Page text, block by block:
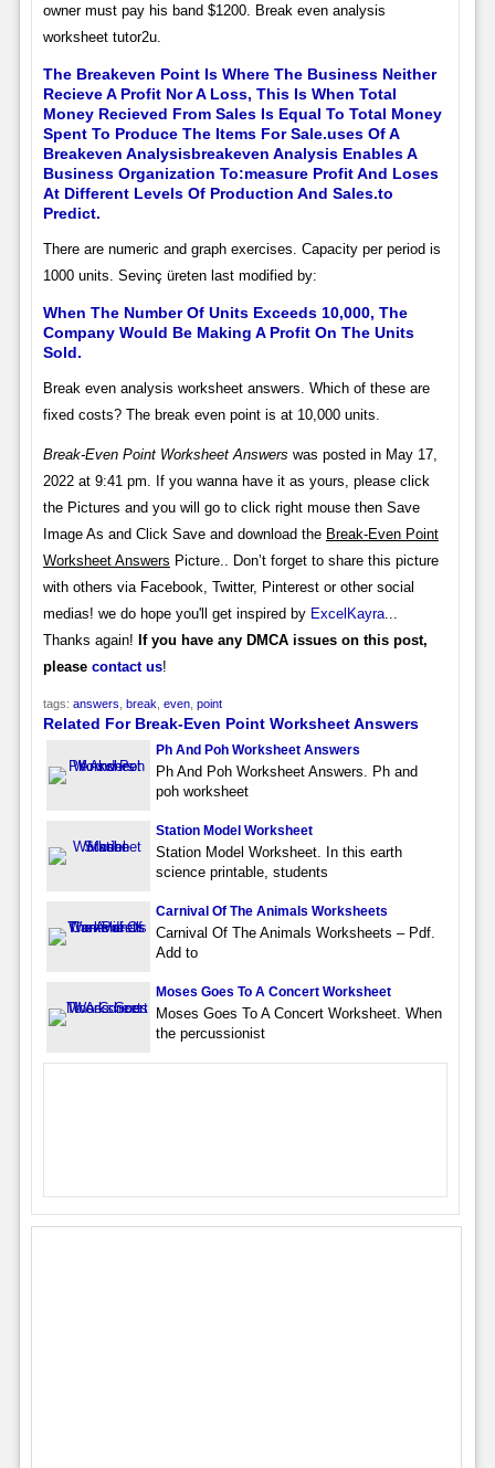
owner must pay his band $1200. Break even analysis
worksheet tutor2u.
The Breakeven Point Is Where The Business Neither
Recieve A Profit Nor A Loss, This Is When Total
Money Recieved From Sales Is Equal To Total Money
Spent To Produce The Items For Sale.uses Of A
Breakeven Analysisbreakeven Analysis Enables A
Business Organization To:measure Profit And Loses
At Different Levels Of Production And Sales.to
Predict.
There are numeric and graph exercises. Capacity per period is
1000 units. Sevinç üreten last modified by:
When The Number Of Units Exceeds 10,000, The
Company Would Be Making A Profit On The Units
Sold.
Break even analysis worksheet answers. Which of these are
fixed costs? The break even point is at 10,000 units.
Break-Even Point Worksheet Answers was posted in May 17,
2022 at 9:41 pm. If you wanna have it as yours, please click
the Pictures and you will go to click right mouse then Save
Image As and Click Save and download the Break-Even Point
Worksheet Answers Picture.. Don’t forget to share this picture
with others via Facebook, Twitter, Pinterest or other social
medias! we do hope you'll get inspired by ExcelKayra...
Thanks again! If you have any DMCA issues on this post,
please contact us!
tags: answers break even, point
Related For Break-Even Point Worksheet Answers
Ph And Poh Worksheet Answers
Ph And Poh Worksheet Answers. Ph and
poh worksheet
Station Model Worksheet
Station Model Worksheet. In this earth
science printable, students
Carnival Of The Animals Worksheets
Carnival Of The Animals Worksheets – Pdf.
Add to
Moses Goes To A Concert Worksheet
Moses Goes To A Concert Worksheet. When
the percussionist